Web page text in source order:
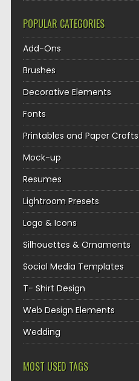
POPULAR CATEGORIES
Add-Ons
Brushes
Decorative Elements
Fonts
Printables and Paper Crafts
Mock-up
Resumes
Lightroom Presets
Logo & Icons
Silhouettes & Ornaments
Social Media Templates
T- Shirt Design
Web Design Elements
Wedding
MOST USED TAGS